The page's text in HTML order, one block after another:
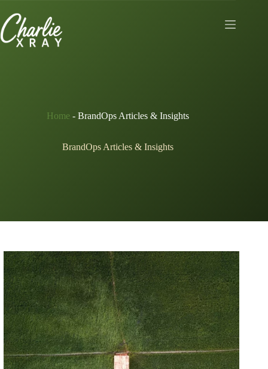
content
Home -BrandOps Articles & Insights
BrandOps Articles & Insights